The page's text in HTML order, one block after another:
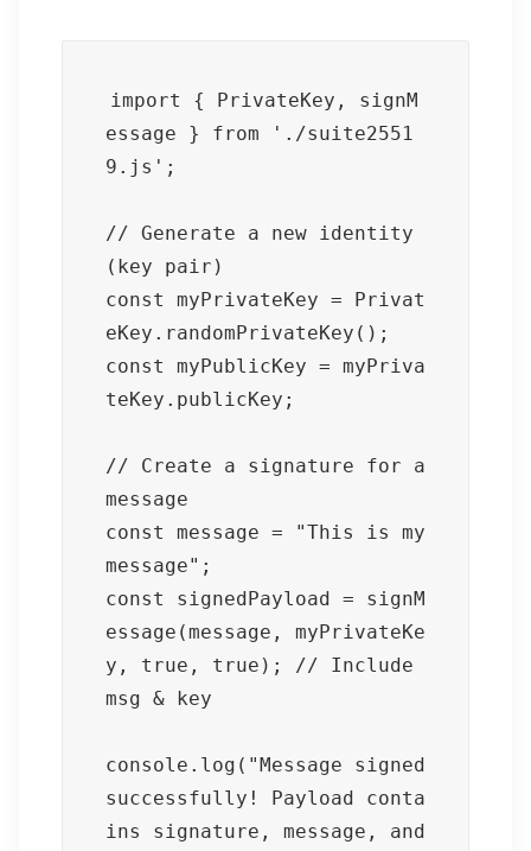
import { PrivateKey, signM
essage } from './suite2551
9.js';
// Generate a new identity
(key pair)
const myPrivateKey = Privat
eKey.randomPrivateKey();
const myPublicKey = myPriva
teKey.publicKey;
// Create a signature for a
message
const message = "This is my
message";
const signedPayload = signM
essage(message, myPrivateKe
y, true, true); // Include
msg & key
console.log("Message signed
successfully! Payload conta
ins signature, message, and